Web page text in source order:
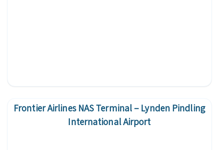
Frontier Airlines NAS Terminal – Lynden Pindling
International Airport